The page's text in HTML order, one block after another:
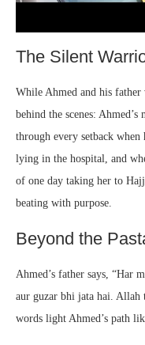
The Silent
While Ahmed and his father
behind the scenes:
through every setback when
lying in the hospital, and
of one day taking her to
beating with purpose.
Beyond the
Ahmed’s father says, “Har
aur guzar bhi jata hai. Allah
words light Ahmed’s path